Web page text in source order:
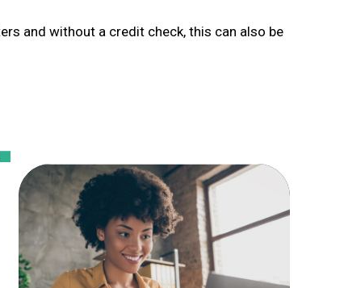
and without a credit check, this can also be